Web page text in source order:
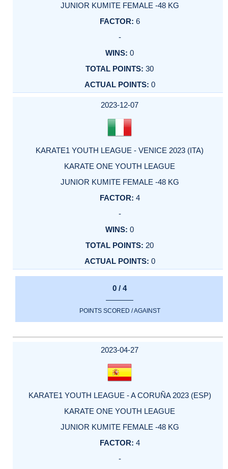
JUNIOR KUMITE FEMALE -48 KG
6
-
0
30
0
2023-12-07
KARATE1 YOUTH LEAGUE - VENICE 2023 (ITA)
KARATE ONE YOUTH LEAGUE
JUNIOR KUMITE FEMALE -48 KG
4
-
0
20
0
0 / 4
POINTS SCORED / AGAINST
2023-04-27
KARATE1 YOUTH LEAGUE - A CORUÑA 2023 (ESP)
KARATE ONE YOUTH LEAGUE
JUNIOR KUMITE FEMALE -48 KG
4
-